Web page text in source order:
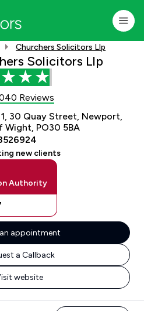
Churchers Solicitors Llp
Solicitors Llp
Reviews
30 Quay Street, Newport,
Wight, PO30 5BA
new clients
Authority
appointment
a Callback
website